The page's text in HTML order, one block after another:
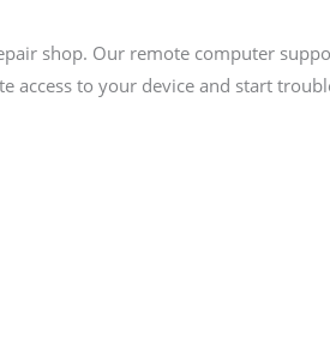
shop. Our remote computer
access to your device and start